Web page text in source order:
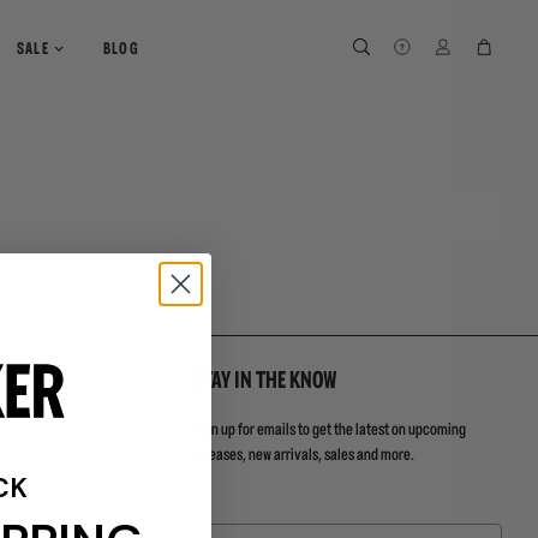
SALE BLOG SEARCH SEARCH LOG IN
STAY IN THE KNOW
Sign up for emails to get the latest on upcoming
releases, new arrivals, sales and more.